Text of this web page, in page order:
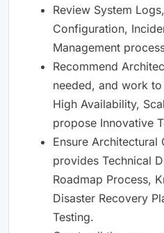
Review System
Configuration,
Management
Recommend
needed, and work
High Availability,
propose Innovative
Ensure Architectural
provides Technical
Roadmap Process,
Disaster Recovery
Testing. ​